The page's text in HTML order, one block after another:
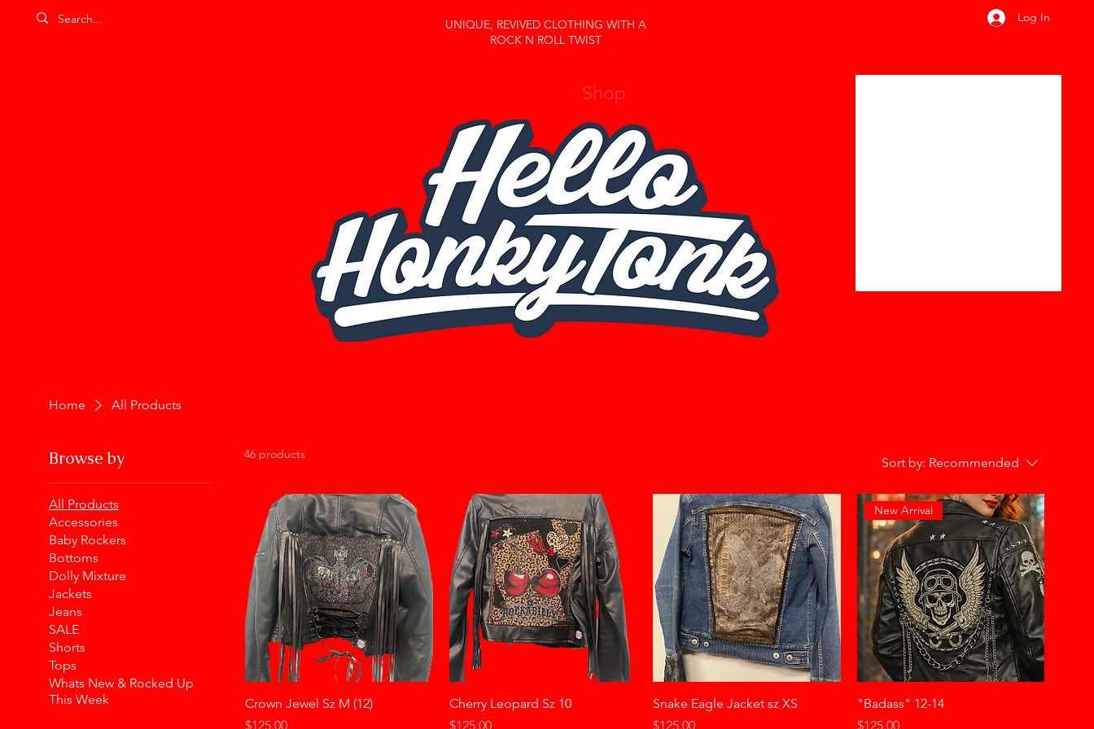
UNIQUE, REVIVED CLOTHING WITH A
ROCK N ROLL TWIST
Log In
Shop
Home All Products
Browse by
All Products
Accessories
Baby Rockers
Bottoms
Dolly Mixture
Jackets
Jeans
SALE
Shorts
Tops
Whats New & Rocked Up
This Week
46 products
Sort by: Recommended
Crown Jewel Sz M (12)
Price
$125.00
Cherry Leopard Sz 10
Price
$125.00
Snake Eagle Jacket sz XS
Price
$125.00
New Arrival
"Badass" 12-14
Price
$125.00